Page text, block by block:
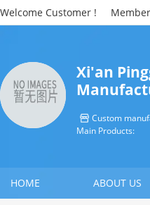
Welcome Customer !
Xi'an
 Custom
Main Products:
HOME ABOUT US